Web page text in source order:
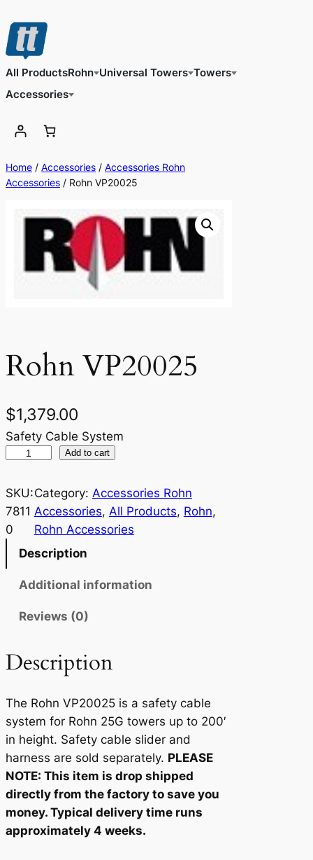
to
content
All ProductsRohn Universal Towers Towers
Accessories
Home / Accessories / Accessories Rohn
Accessories / Rohn VP20025
Rohn VP20025
$1,379.00
Safety Cable System
h
n
V
q
u
n
t
i
t
y
Add to cart
SKU:
7811
0
Category: Accessories Rohn
Accessories, All Products, Rohn
Rohn Accessories
Description
Additional information
Reviews (0)
Description
The Rohn VP20025 is a safety cable
system for Rohn 25G towers up to 200′
in height. Safety cable slider and
harness are sold separately. PLEASE
NOTE: This item is drop shipped
directly from the factory to save you
money. Typical delivery time runs
approximately 4 weeks.